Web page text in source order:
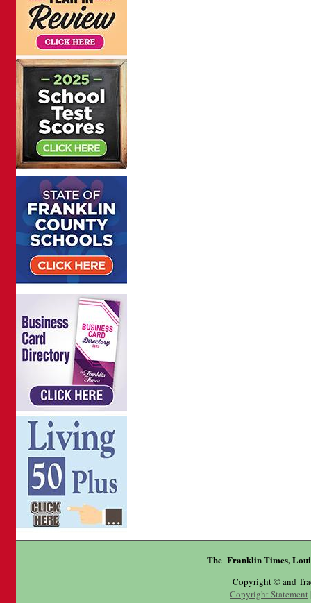
The Franklin Times,
Copyright © and
Copyright Statement